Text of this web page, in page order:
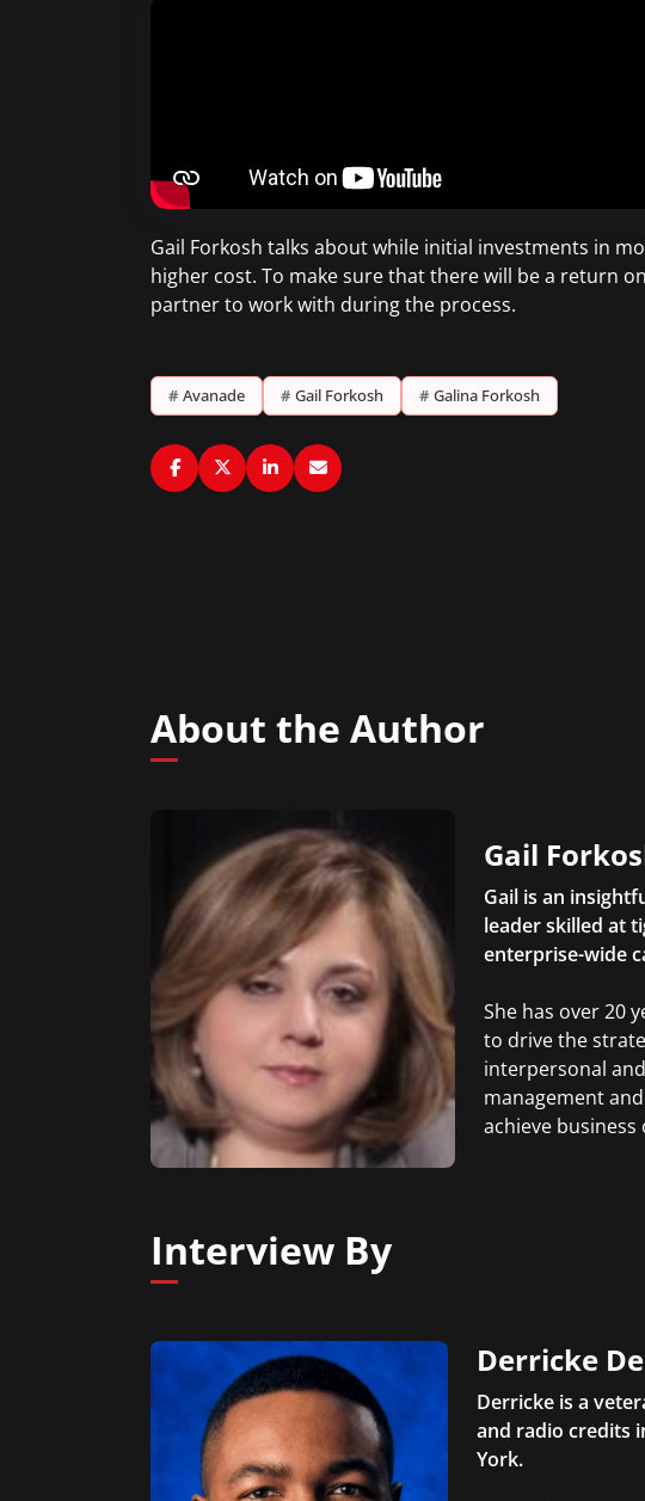
Gail Forkosh talks about while initial investments in
higher cost. To make sure that there will be a return
partner to work with during the process.
# Avanade # Gail Forkosh # Galina Forkosh
About the Author
Gail
Gail is an
leader skilled at
enterprise-wide
She has over 20
to drive the
interpersonal
management
achieve business
Interview By
Derricke
Derricke is a
and radio credits
York.